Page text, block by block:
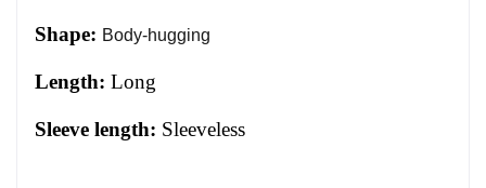
Shape: Body-hugging
Length: Long
Sleeve length: Sleeveless